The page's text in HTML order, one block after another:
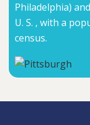
Philadelphia)
U. S. , with a
census.